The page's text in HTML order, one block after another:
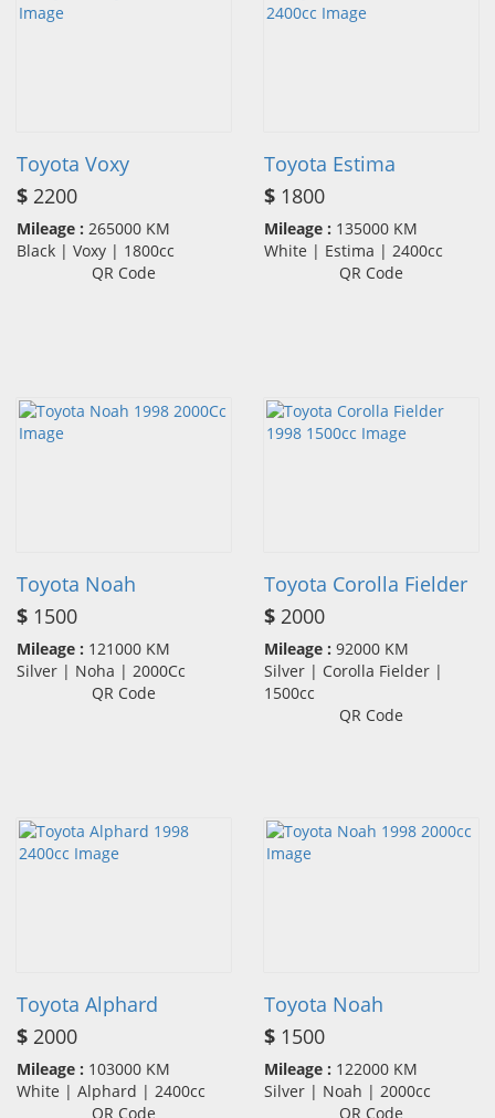
Toyota Voxy
$ 2200
Mileage : 265000 KM
Black | Voxy | 1800cc
QR Code
Toyota Estima
$ 1800
Mileage : 135000 KM
White | Estima | 2400cc
QR Code
Toyota Noah
$ 1500
Mileage : 121000 KM
Silver | Noha | 2000Cc
QR Code
Toyota Corolla Fielder
$ 2000
Mileage : 92000 KM
Silver | Corolla Fielder |
1500cc
QR Code
Toyota Alphard
$ 2000
Mileage : 103000 KM
White | Alphard | 2400cc
QR Code
Toyota Noah
$ 1500
Mileage : 122000 KM
Silver | Noah | 2000cc
QR Code